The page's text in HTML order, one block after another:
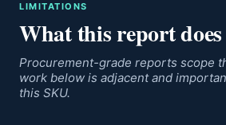
LIMITATIONS
What this report
Procurement-grade reports scope
work below is adjacent and
this SKU.